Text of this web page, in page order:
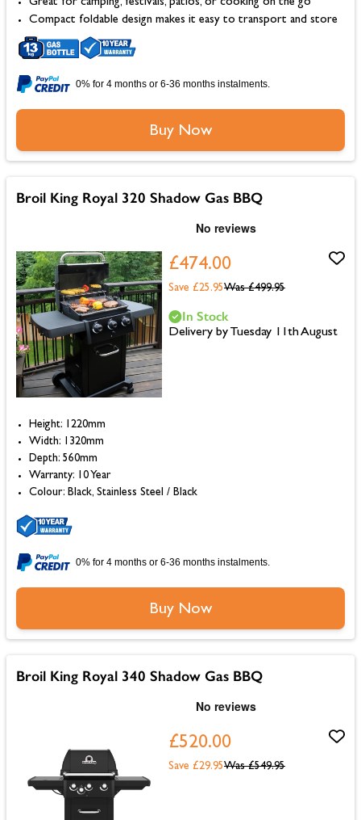
Great for camping, festivals, patios, or cooking on the go
Compact foldable design makes it easy to transport and store
0% for 4 months or 6-36 months instalments.
Buy Now
Broil King Royal 320 Shadow Gas BBQ
£474.00
Was £499.95
Save £25.95
Height: 1220mm
Width: 1320mm
Depth: 560mm
Warranty: 10 Year
Colour: Black, Stainless Steel / Black
In Stock
Delivery by Tuesday 11th August
0% for 4 months or 6-36 months instalments.
Buy Now
Broil King Royal 340 Shadow Gas BBQ
£520.00
Was £549.95
Save £29.95